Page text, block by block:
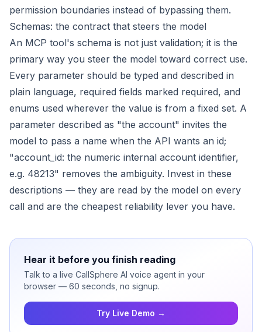
permission boundaries instead of bypassing them.
Schemas: the contract that steers the model
An MCP tool's schema is not just validation; it is the
primary way you steer the model toward correct use.
Every parameter should be typed and described in
plain language, required fields marked required, and
enums used wherever the value is from a fixed set. A
parameter described as "the account" invites the
model to pass a name when the API wants an id;
"account_id: the numeric internal account identifier,
e.g. 48213" removes the ambiguity. Invest in these
descriptions — they are read by the model on every
call and are the cheapest reliability lever you have.
Hear it before you finish reading
Talk to a live CallSphere AI voice agent in your
browser — 60 seconds, no signup.
Try Live Demo →